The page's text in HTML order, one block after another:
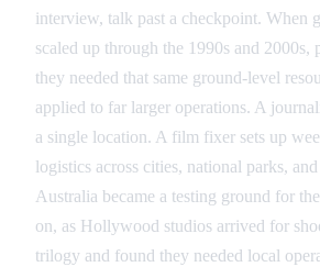
interview, talk past a checkpoint. When
scaled up through the 1990s and
they needed that same ground-level
applied to far larger operations. A
a single location. A film fixer sets up
logistics across cities, national parks,
Australia became a testing ground for
on, as Hollywood studios arrived for
trilogy and found they needed local